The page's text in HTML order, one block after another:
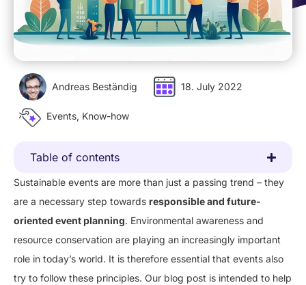
Andreas Beständig 18. July 2022
Events, Know-how
Table of contents
Sustainable events are more than just a passing trend – they
are a necessary step towards responsible and future-
oriented event planning. Environmental awareness and
resource conservation are playing an increasingly important
role in today’s world. It is therefore essential that events also
try to follow these principles. Our blog post is intended to help